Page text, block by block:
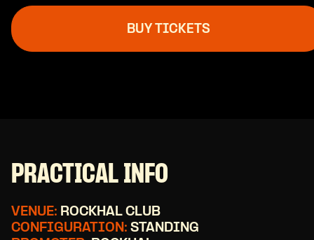
BUY TICKETS
PRACTICAL INFO
VENUE: ROCKHAL CLUB
CONFIGURATION: STANDING